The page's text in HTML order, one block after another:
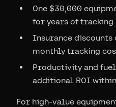
One $30,000
for years of tracking
Insurance discounts
monthly tracking
Productivity and
additional ROI
For high-value